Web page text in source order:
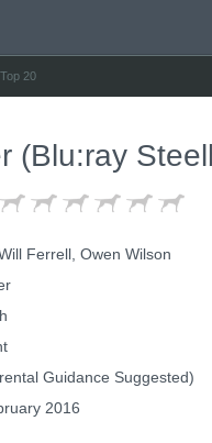
Top 20
(Blu:ray
Ferrell, Owen Wilson
Guidance Suggested)
2016